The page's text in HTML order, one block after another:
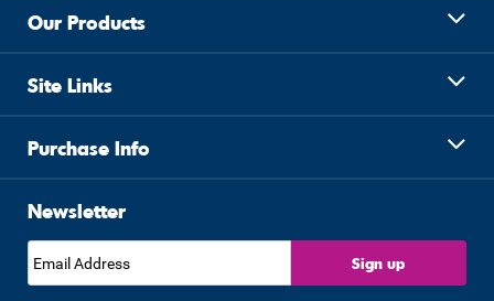
Our Products
Site Links
Purchase Info
Newsletter